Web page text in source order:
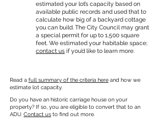
estimated your lot’s capacity based on
available public records and used that to
calculate how big of a backyard cottage
you can build. The City Council may grant
a special permit for up to 1,500 square
feet. We estimated your habitable space;
contact us if you’d like to learn more.
Read a full summary of the criteria here and how we
estimate lot capacity.
Do you have an historic carriage house on your
property? If so, you are eligible to convert that to an
ADU. Contact us to find out more.